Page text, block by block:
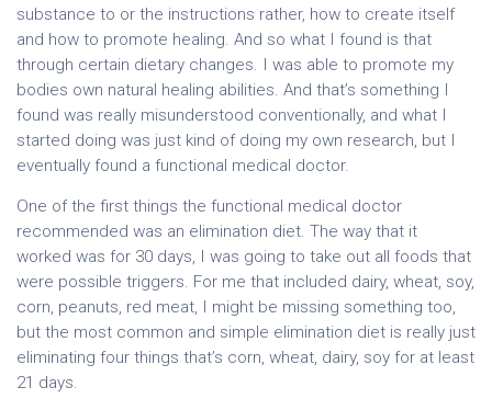
substance to or the instructions rather, how to create itself
and how to promote healing. And so what I found is that
through certain dietary changes. I was able to promote my
bodies own natural healing abilities. And that’s something I
found was really misunderstood conventionally, and what I
started doing was just kind of doing my own research, but I
eventually found a functional medical doctor.
One of the first things the functional medical doctor
recommended was an elimination diet. The way that it
worked was for 30 days, I was going to take out all foods that
were possible triggers. For me that included dairy, wheat, soy,
corn, peanuts, red meat, I might be missing something too,
but the most common and simple elimination diet is really just
eliminating four things that’s corn, wheat, dairy, soy for at least
21 days.